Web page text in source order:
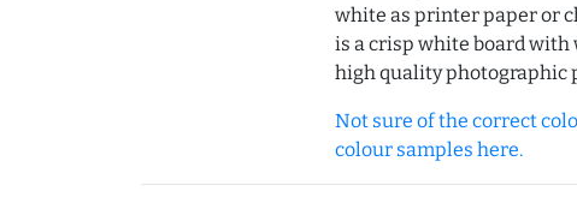
white as printer paper or
is a crisp white board
high quality photographic
Not sure of the correct
colour samples here.